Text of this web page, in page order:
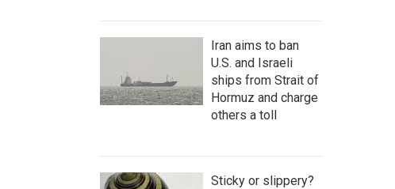
Iran aims to ban
U.S. and Israeli
ships from Strait of
Hormuz and charge
others a toll
Sticky or slippery?